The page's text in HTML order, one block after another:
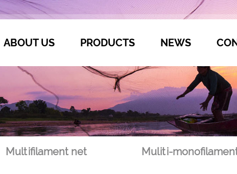
ABOUT US PRODUCTS NEWS
Multifilament net Muliti-